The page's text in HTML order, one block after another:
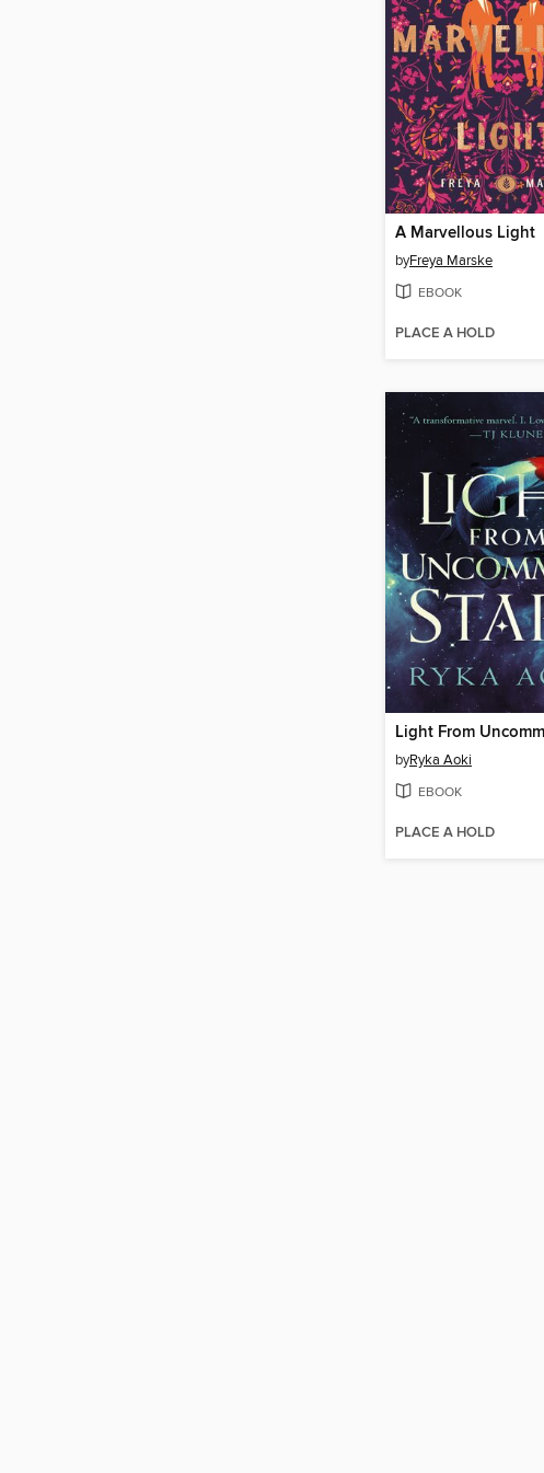
A Marvellous Light
byFreya Marske
EBOOK
PLACE A HOLD
byRyka Aoki
EBOOK
PLACE A HOLD